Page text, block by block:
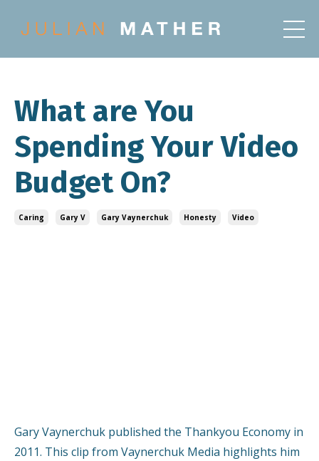
What are You
Spending Your Video
Budget On?
Caring Gary V Gary Vaynerchuk Honesty Video
Gary Vaynerchuk published the Thankyou Economy in
2011. This clip from Vaynerchuk Media highlights him